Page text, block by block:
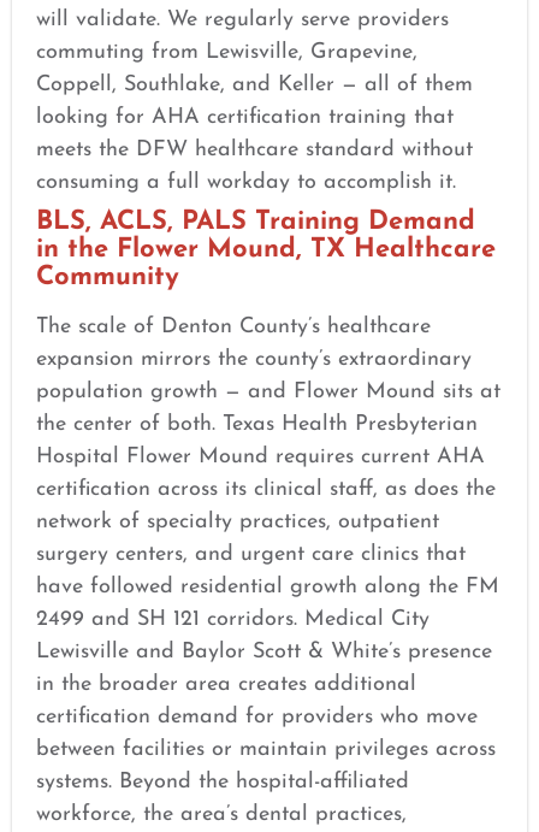
will validate. We regularly serve providers
commuting from Lewisville, Grapevine,
Coppell, Southlake, and Keller — all of them
looking for AHA certification training that
meets the DFW healthcare standard without
consuming a full workday to accomplish it.
BLS, ACLS, PALS Training Demand
in the Flower Mound, TX Healthcare
Community
The scale of Denton County’s healthcare
expansion mirrors the county’s extraordinary
population growth — and Flower Mound sits at
the center of both. Texas Health Presbyterian
Hospital Flower Mound requires current AHA
certification across its clinical staff, as does the
network of specialty practices, outpatient
surgery centers, and urgent care clinics that
have followed residential growth along the FM
2499 and SH 121 corridors. Medical City
Lewisville and Baylor Scott & White’s presence
in the broader area creates additional
certification demand for providers who move
between facilities or maintain privileges across
systems. Beyond the hospital-affiliated
workforce, the area’s dental practices,